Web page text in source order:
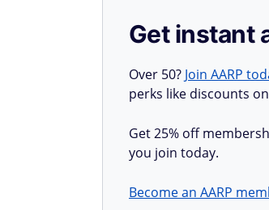
Get instant
Over 50? Join AARP
perks like discounts
Get 25% off
you join today.
Become an AARP